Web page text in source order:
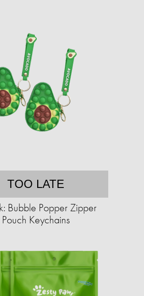
TOO LATE
Bubble Popper Zipper
Pouch Keychains